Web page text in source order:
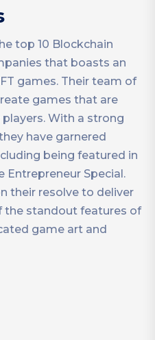
top 10 Blockchain
that boasts an
games. Their team of
games that are
With a strong
have garnered
being featured in
Entrepreneur Special.
their resolve to deliver
the standout features of
game art and